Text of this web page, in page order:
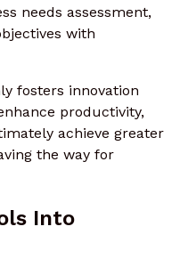
needs assessment,
with
fosters innovation
productivity,
achieve greater
the way for
Into